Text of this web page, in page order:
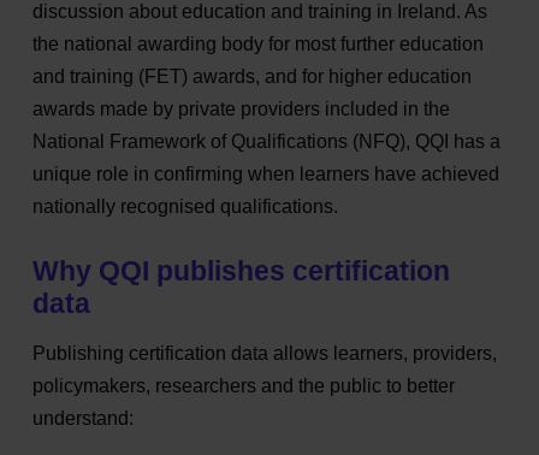
discussion about education and training in Ireland. As
the national awarding body for most further education
and training (FET) awards, and for higher education
awards made by private providers included in the
National Framework of Qualifications (NFQ), QQI has a
unique role in confirming when learners have achieved
nationally recognised qualifications.
Why QQI publishes certification
data
Publishing certification data allows learners, providers,
policymakers, researchers and the public to better
understand: